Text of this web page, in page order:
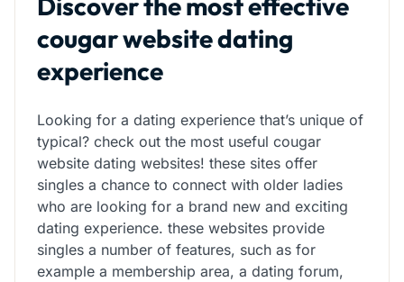
cougar website dating
experience
Looking for a dating experience that’s unique of
typical? check out the most useful cougar
website dating websites! these sites offer
singles a chance to connect with older ladies
who are looking for a brand new and exciting
dating experience. these websites provide
singles a number of features, such as for
example a membership area, a dating forum,